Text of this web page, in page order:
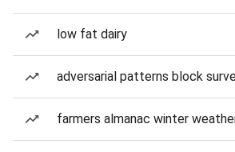
low fat dairy
adversarial patterns block
farmers almanac winter